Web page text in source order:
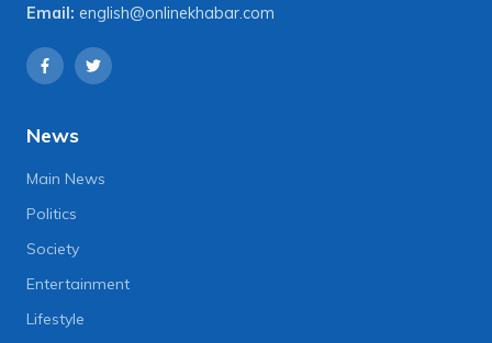
Email: english@onlinekhabar.com
News
Main News
Politics
Society
Entertainment
Lifestyle